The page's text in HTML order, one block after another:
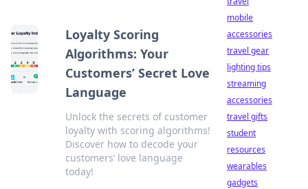
Loyalty Scoring
Algorithms: Your
Customers’ Secret Love
Language
Unlock the secrets of customer
loyalty with scoring algorithms!
Discover how to decode your
customers’ love language
today!
mobile
accessories
travel gear
lighting tips
streaming
accessories
travel gifts
student
resources
wearables
gadgets